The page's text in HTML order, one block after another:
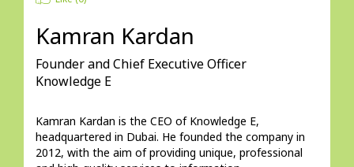
Kamran Kardan
Founder and Chief Executive Officer
Knowledge E
Kamran Kardan is the CEO of Knowledge E,
headquartered in Dubai. He founded the company in
2012, with the aim of providing unique, professional